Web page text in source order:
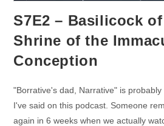
S7E2 – Basilicock
Shrine of the
Conception
"Borrative's dad, Narrative" is
I've said on this podcast. Someone
again in 6 weeks when we actually